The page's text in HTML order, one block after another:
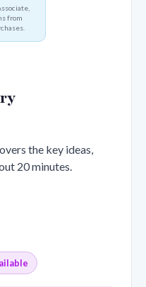
from
the key ideas,
20 minutes.